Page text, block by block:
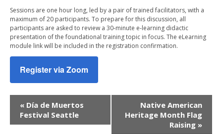
Sessions are one hour long, led by a pair of trained facilitators, with a
maximum of 20 participants. To prepare for this discussion, all
participants are asked to review a 30-minute e-learning didactic
presentation of the foundational training topic in focus. The eLearning
module link will be included in the registration confirmation.
Register via Zoom
Navigation
« Día de Muertos
Festival Seattle
Native American
Heritage Month Flag
Raising »